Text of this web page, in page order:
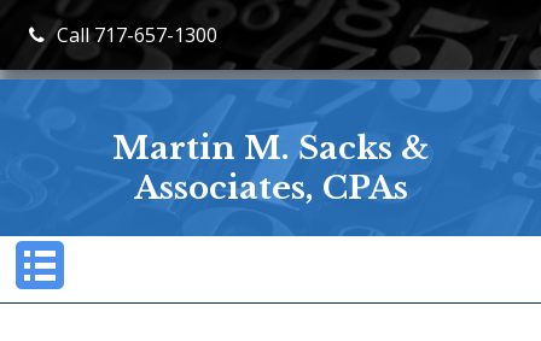
Call 717-657-1300
Martin M. Sacks &
Associates, CPAs